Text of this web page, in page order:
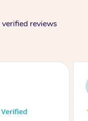
verified reviews